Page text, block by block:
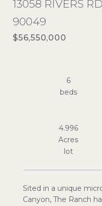
13058 RIVERS
90049
$56,550,000
Sited in a unique
Canyon, The Ranch
6
beds
4.996
Acres
lot